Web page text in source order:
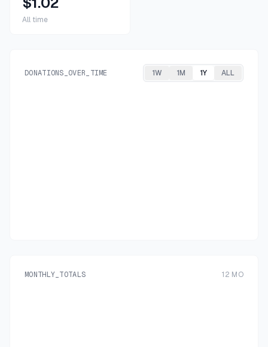
All time
DONATIONS_OVER_TIME 1W 1M 1Y ALL
MONTHLY_TOTALS 12 MO